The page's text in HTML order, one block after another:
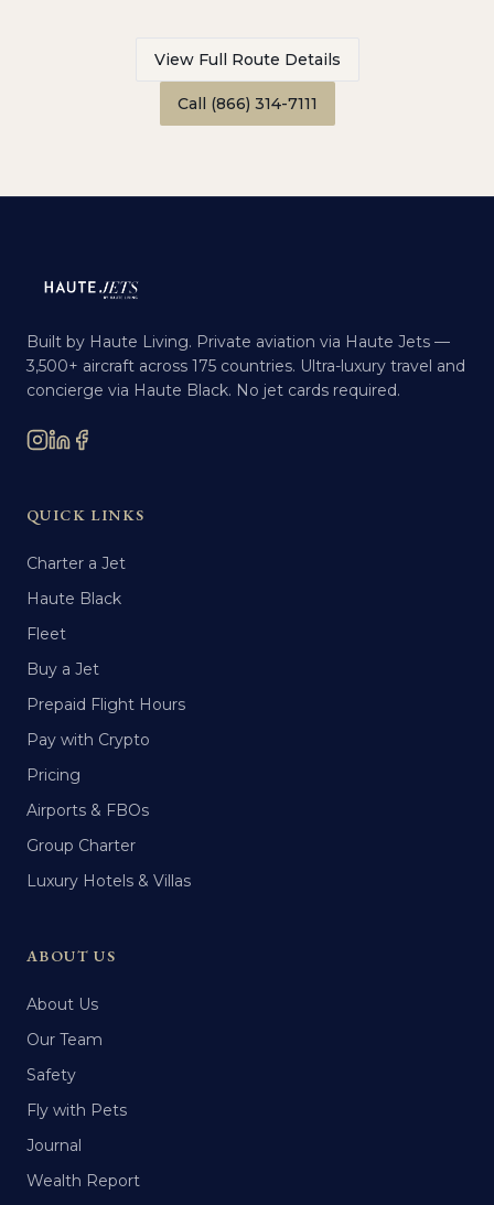
View Full Route Details
Call (866) 314-7111
Built by Haute Living. Private aviation via Haute Jets —
3,500+ aircraft across 175 countries. Ultra-luxury travel and
concierge via Haute Black. No jet cards required.
QUICK LINKS
Charter a Jet
Haute Black
Fleet
Buy a Jet
Prepaid Flight Hours
Pay with Crypto
Pricing
Airports & FBOs
Group Charter
Luxury Hotels & Villas
ABOUT US
About Us
Our Team
Safety
Fly with Pets
Journal
Wealth Report